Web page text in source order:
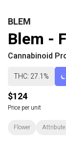
BLEM
Blem -
Cannabinoid
THC: 27.1%
$124
Price per unit
Flower